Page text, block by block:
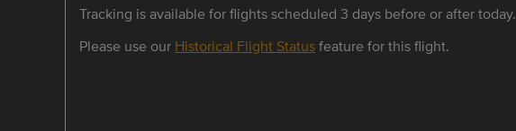
Tracking is available for flights scheduled 3 days before or after today.
Please use our Historical Flight Statusfeature for this flight.